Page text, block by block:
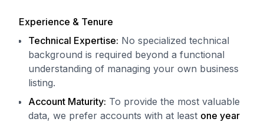
Experience & Tenure
Technical Expertise: No specialized technical
background is required beyond a functional
understanding of managing your own business
listing.
Account Maturity: To provide the most valuable
data, we prefer accounts with at least one year